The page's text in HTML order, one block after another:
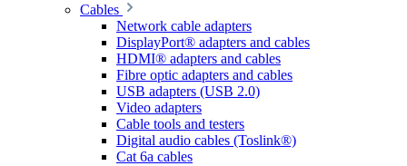
Cables
Network cable adapters
DisplayPort® adapters and cables
HDMI® adapters and cables
Fibre optic adapters and cables
USB adapters (USB 2.0)
Video adapters
Cable tools and testers
Digital audio cables (Toslink®)
Cat 6a cables